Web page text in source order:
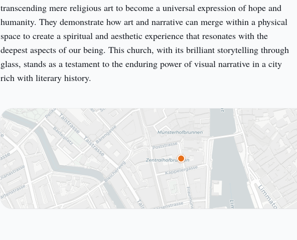
transcending mere religious art to become a universal expression of hope and
humanity. They demonstrate how art and narrative can merge within a physical
space to create a spiritual and aesthetic experience that resonates with the
deepest aspects of our being. This church, with its brilliant storytelling through
glass, stands as a testament to the enduring power of visual narrative in a city
rich with literary history.